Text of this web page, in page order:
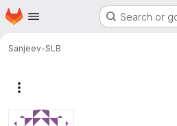
Skip to main content
Homepage Search or
Sanjeev-SLB